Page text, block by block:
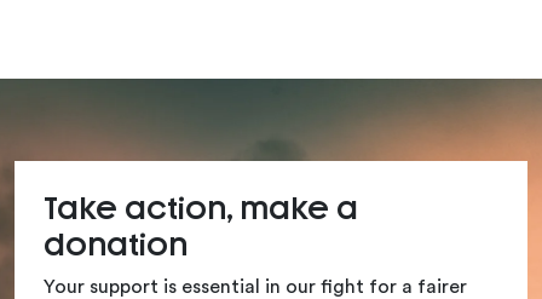
Take action, make a
donation
Your support is essential in our fight for a fairer